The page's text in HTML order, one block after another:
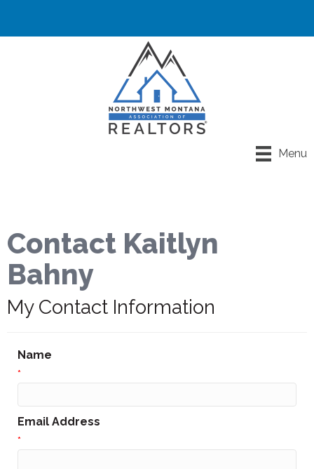
Menu
Contact Kaitlyn
Bahny
My Contact Information
Name
*
Email Address
*